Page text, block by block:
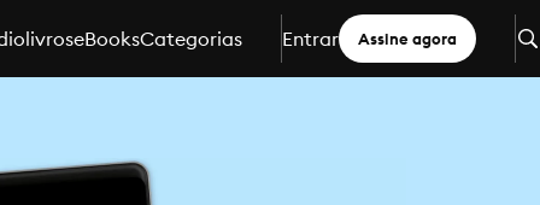
eBooksCategorias Entrar Assine agora